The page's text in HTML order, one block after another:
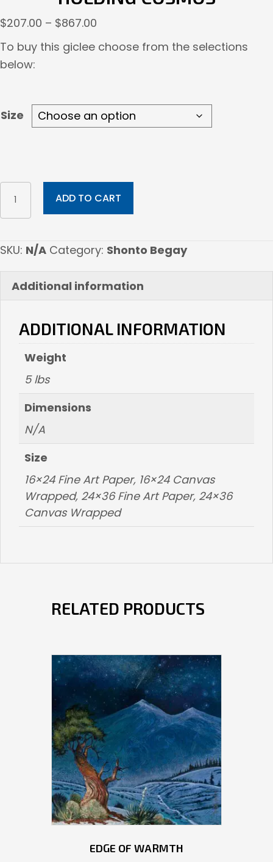
$207.00 – $867.00
range:
To buy this giclee choose from the selections
below:
Size
Holding
Cosmos
quantity
ADD TO CART
SKU: N/A Category: Shonto Begay
Additional information
ADDITIONAL INFORMATION
Weight
5 lbs
Dimensions
N/A
Size
16×24 Fine Art Paper, 16×24 Canvas
Wrapped, 24×36 Fine Art Paper, 24×36
Canvas Wrapped
RELATED PRODUCTS
EDGE OF WARMTH